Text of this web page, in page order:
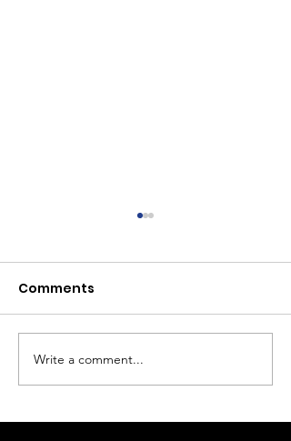
Youth Self-Expression
Blooms in PhotoVoice
Comments
Write a comment...